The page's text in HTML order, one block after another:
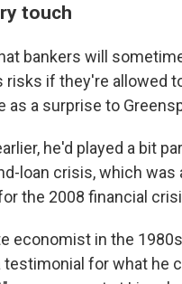
touch
bankers will
risks if they're allowed
as a surprise to
he'd played a bit
loan crisis, which was
the 2008 financial
economist in the
testimonial for what he